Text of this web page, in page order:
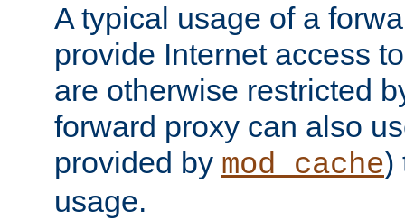
A typical usage of a
provide Internet access
are otherwise restricted
forward proxy can also
provided by mod_cache)
usage.